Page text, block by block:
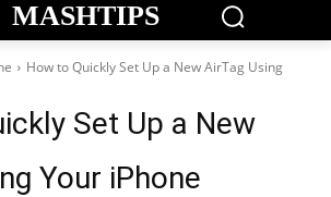
MASHTIPS
How to Quickly Set Up a New AirTag Using
Set Up a New
Your iPhone